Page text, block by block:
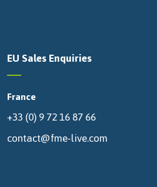
EU Sales Enquiries
France
+33 (0) 9 72 16 87 66
contact@fme-live.com